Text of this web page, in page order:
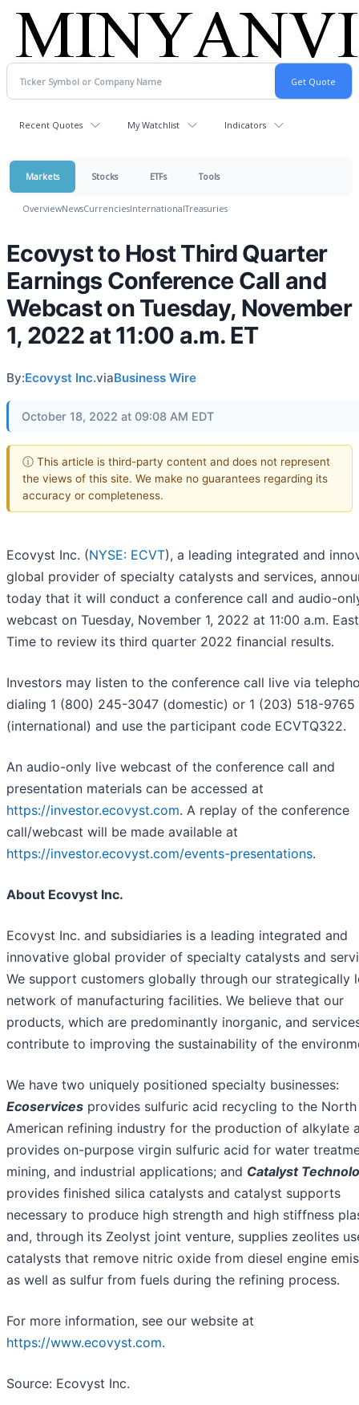
Recent Quotes My Watchlist Indicators
Markets Stocks ETFs Tools
OverviewNewsCurrenciesInternationalTreasuries
Ecovyst to Host Third Quarter
Earnings Conference Call and
Webcast on Tuesday, November
1, 2022 at 11:00 a.m. ET
By:Ecovyst Inc.viaBusiness Wire
October 18, 2022 at 09:08 AM EDT
ⓘ This article is third-party content and does not represent
the views of this site. We make no guarantees regarding its
accuracy or completeness.
Ecovyst Inc. (NYSE: ECVT), a leading integrated and
global provider of specialty catalysts and services,
today that it will conduct a conference call and audio-
webcast on Tuesday, November 1, 2022 at 11:00 a.m.
Time to review its third quarter 2022 financial results.
Investors may listen to the conference call live via
dialing 1 (800) 245-3047 (domestic) or 1 (203) 518-9765
(international) and use the participant code ECVTQ322.
An audio-only live webcast of the conference call and
presentation materials can be accessed at
https://investor.ecovyst.com. A replay of the conference
call/webcast will be made available at
https://investor.ecovyst.com/events-presentations.
About Ecovyst Inc.
Ecovyst Inc. and subsidiaries is a leading integrated and
innovative global provider of specialty catalysts and
We support customers globally through our strategically
network of manufacturing facilities. We believe that our
products, which are predominantly inorganic, and
contribute to improving the sustainability of the
We have two uniquely positioned specialty businesses:
Ecoservices provides sulfuric acid recycling to the North
American refining industry for the production of alkylate
provides on-purpose virgin sulfuric acid for water
mining, and industrial applications; and Catalyst
provides finished silica catalysts and catalyst supports
necessary to produce high strength and high stiffness
and, through its Zeolyst joint venture, supplies zeolites
catalysts that remove nitric oxide from diesel engine
as well as sulfur from fuels during the refining process.
For more information, see our website at
https://www.ecovyst.com.
Source: Ecovyst Inc.